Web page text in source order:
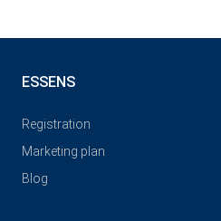
ESSENS
Registration
Marketing plan
Blog